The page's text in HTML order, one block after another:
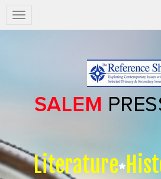
Salem
Press
Literature